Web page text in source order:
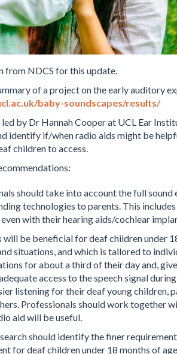
from NDCS for this update.
of a project on the early auditory
baby-soundscapes/results/
by Dr Hannah Cooper at UCL Ear
identify if/when radio aids might be
children to access.
should take into account the full
technologies to parents.This includes
with their hearing aids/cochlear
will be beneficial for deaf children under
situations, and which is tailored to
for about a third of their day and,
access to the speech signal
listening for their deaf young children,
Professionals should work together
aid will be useful.
should identify the finer
for deaf children under 18 months of